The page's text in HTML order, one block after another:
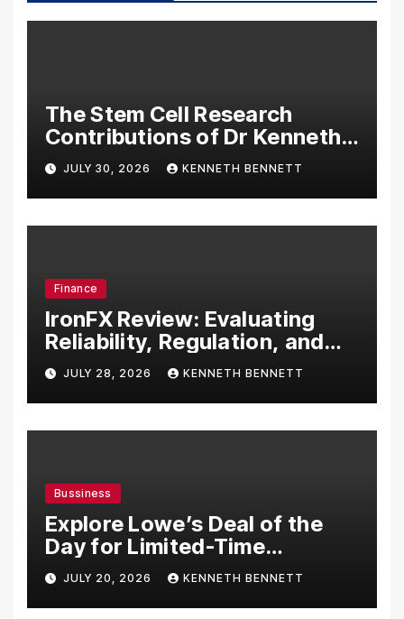
The Stem Cell Research
Contributions of Dr Kenneth
Pettine
JULY 30, 2026 KENNETH BENNETT
Finance
IronFX Review: Evaluating
Reliability, Regulation, and
Trading Tools
JULY 28, 2026 KENNETH BENNETT
Bussiness
Explore Lowe’s Deal of the
Day for Limited-Time
Discounts on Tools,
Appliances & Home
JULY 20, 2026 KENNETH BENNETT